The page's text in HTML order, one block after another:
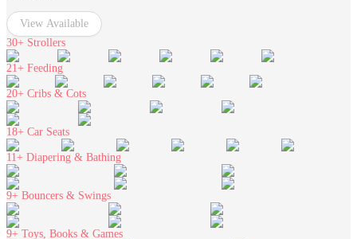
View Available
30+ Strollers
21+ Feeding
20+ Cribs & Cots
18+ Car Seats
11+ Diapering & Bathing
9+ Bouncers & Swings
9+ Toys, Books & Games